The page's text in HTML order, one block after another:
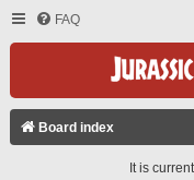
FAQ
Board index
It is